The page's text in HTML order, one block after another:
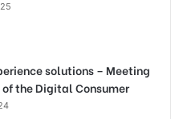
solutions – Meeting
the Digital Consumer